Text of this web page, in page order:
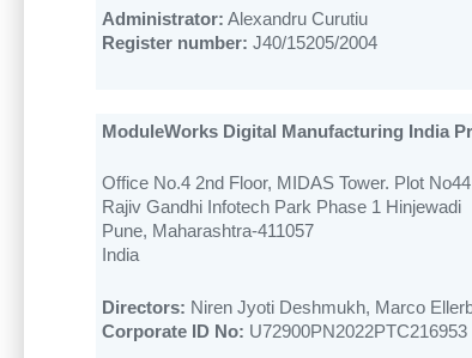
Administrator: Alexandru Curutiu
Register number: J40/15205/2004
ModuleWorks Digital Manufacturing India
Office No.4 2nd Floor, MIDAS Tower. Plot No44
Rajiv Gandhi Infotech Park Phase 1 Hinjewadi
Pune, Maharashtra-411057
India
Directors: Niren Jyoti Deshmukh, Marco
Corporate ID No: U72900PN2022PTC216953